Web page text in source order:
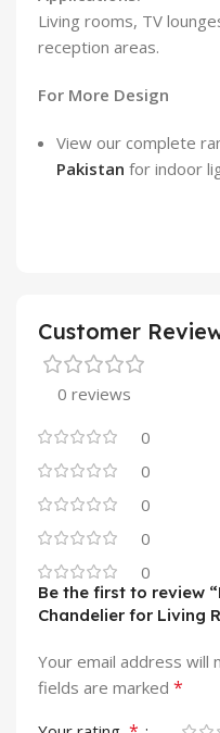
Living rooms, TV
reception areas.
For More Design
View our complete
Pakistan for indoor
Customer
0 reviews
0
0
0
0
0
Be the first to review
Chandelier for Living
Your email address will
fields are marked *